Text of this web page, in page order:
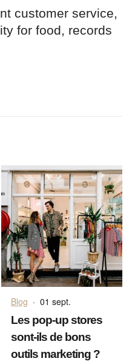
customer service,
for food, records
Blog · 01 sept.
Les pop-up stores
sont-ils de bons
outils marketing ?